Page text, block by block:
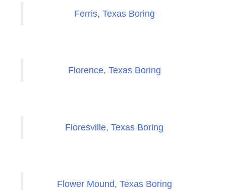
Ferris, Texas Boring
Florence, Texas Boring
Floresville, Texas Boring
Flower Mound, Texas Boring